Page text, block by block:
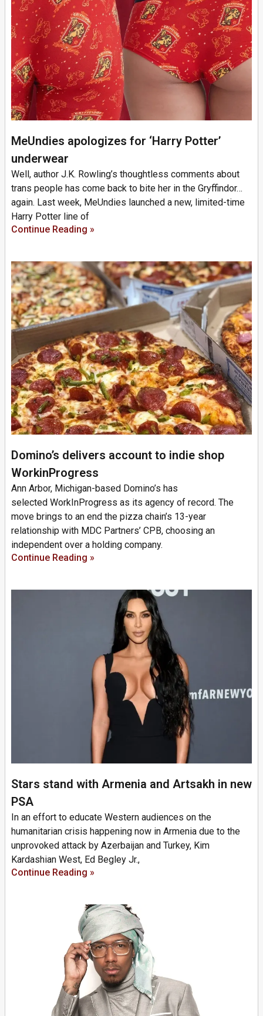
MeUndies apologizes for ‘Harry Potter’
underwear
Well, author J.K. Rowling’s thoughtless comments about
trans people has come back to bite her in the Gryffindor…
again. Last week, MeUndies launched a new, limited-time
Harry Potter line of
Continue Reading »
Domino’s delivers account to indie shop
WorkinProgress
Ann Arbor, Michigan-based Domino’s has
selected WorkInProgress as its agency of record. The
move brings to an end the pizza chain’s 13-year
relationship with MDC Partners’ CPB, choosing an
independent over a holding company.
Continue Reading »
Stars stand with Armenia and Artsakh in new
PSA
In an effort to educate Western audiences on the
humanitarian crisis happening now in Armenia due to the
unprovoked attack by Azerbaijan and Turkey, Kim
Kardashian West, Ed Begley Jr.,
Continue Reading »